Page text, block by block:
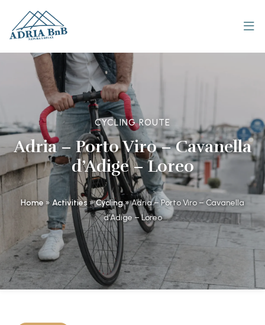
CYCLING ROUTE
Adria – Porto Viro – Cavanella
d’Adige – Loreo
Home » Activities»Cycling»Adria – Porto Viro – Cavanella
d’Adige – Loreo